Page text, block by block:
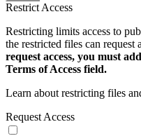
Restrict Access
Restricting limits access to
the restricted files can request
request access, you must
Terms of Access field.
Learn about restricting files
Request Access